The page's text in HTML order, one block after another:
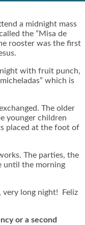
a midnight mass
the ”Misa de
rooster was the first
with fruit punch,
which is
The older
younger children
placed at the foot of
The parties, the
until the morning
very long night! Feliz
or a second